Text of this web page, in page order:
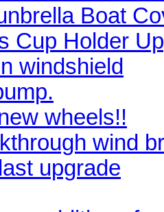
Boat
Cup Holder
windshield
wheels!!
wind
upgrade